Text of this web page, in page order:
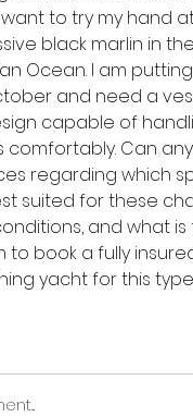
to try my hand
black marlin in
Ocean. I am
and need a
capable of
comfortably. Can
regarding which
suited for these
and what
to book a fully
yacht for this